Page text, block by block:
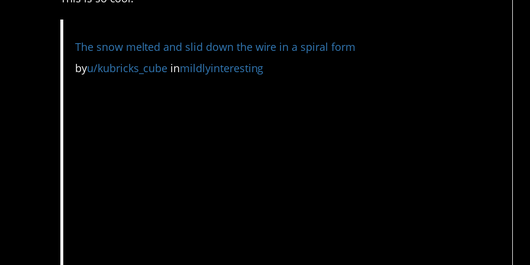
The snow melted and slid down the wire in a spiral form
byu/kubricks_cube inmildlyinteresting